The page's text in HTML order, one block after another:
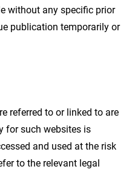
without any specific prior
publication temporarily or
referred to or linked to are
for such websites is
and used at the risk
to the relevant legal